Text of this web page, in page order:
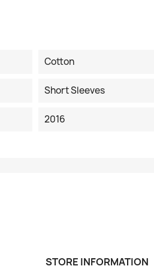
Cotton
Short Sleeves
2016
STORE INFORMATION